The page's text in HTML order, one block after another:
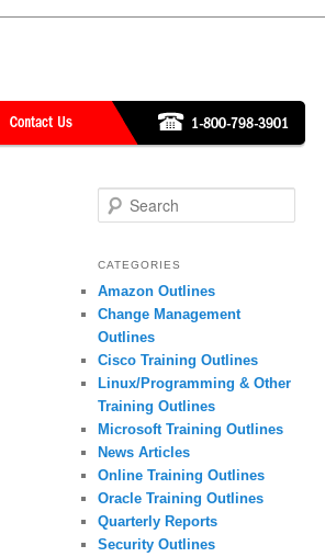
Search
CATEGORIES
Amazon Outlines
Change Management
Outlines
Cisco Training Outlines
Linux/Programming & Other
Training Outlines
Microsoft Training Outlines
News Articles
Online Training Outlines
Oracle Training Outlines
Quarterly Reports
Security Outlines